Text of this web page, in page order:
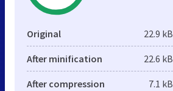
Original 22.9 kB
After minification 22.6 kB
After compression 7.1 kB